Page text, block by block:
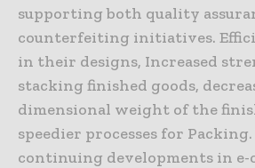
supporting both quality
counterfeiting initiatives.
in their designs, Increased
stacking finished goods,
dimensional weight of the
speedier processes for
continuing developments in e-